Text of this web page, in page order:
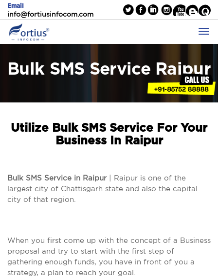
Email
info@fortiusinfocom.com
Bulk SMS Service Raipur
Utilize Bulk SMS Service For Your
Business In Raipur
Bulk SMS Service in Raipur| Raipur is one of the
largest city of Chattisgarh state and also the capital
city of that region.
When you first come up with the concept of a Business
proposal and try to start with the first step of
gathering enough funds, you have in front of you a
strategy, a plan to reach your goal.